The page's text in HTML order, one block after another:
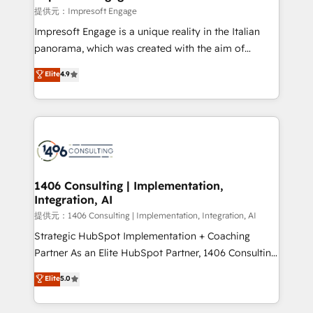
difference.
提供元：Impresoft Engage
Impresoft Engage is a unique reality in the Italian
panorama, which was created with the aim of
putting Customer Experience at the center by
creating digital environments capable of integrating
people, processes and data. We offer the best
digital solutions on the market, ranging from CRM
marketing automation to online and offline sales
allowing companies to optimize processes and meet
the needs of the customer. We are part of Impresoft
Group, a group of specialized and complementary
companies that divide their offer into 4
Competence Centers: Smart Manufacturing,
The synergies generated by these integrations,
together with the combination of talents, skills,
Elite4.9
1406 Consulting | Implementation,
Integration, AI
提供元：1406 Consulting | Implementation, Integration, AI
Strategic HubSpot Implementation + Coaching
Partner As an Elite HubSpot Partner, 1406 Consulting
helps mid-market revenue teams transform how
they sell, market, and serve. We don't just build your
HubSpot—we teach your team to own it, then stay
Elite5.0